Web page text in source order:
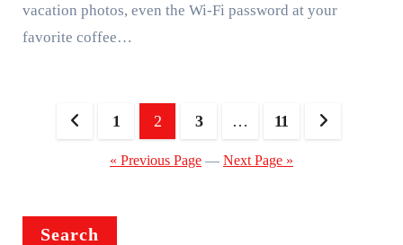
vacation photos, even the Wi-Fi password at your
favorite coffee…
Posts
pagination
1 2 3 … 11
« Previous Page — Next Page »
Search